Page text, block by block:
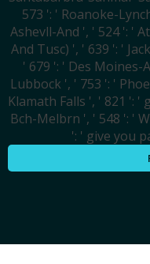
573 ': ' Roanoke-
Ashevll-And ', ' 524 ': '
And Tusc) ', ' 639 ': '
' 679 ': ' Des Moines-
Lubbock ', ' 753 ': '
Klamath Falls ', ' 821 ': '
Bch-Melbrn ', ' 548 ': '
': ' give you